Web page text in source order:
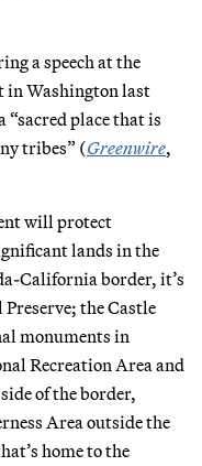
a speech at the
in Washington last
“sacred place that is
tribes” (Greenwire,
will protect
lands in the
California border, it’s
the Castle
monuments in
Recreation Area and
of the border,
Area outside the
home to the